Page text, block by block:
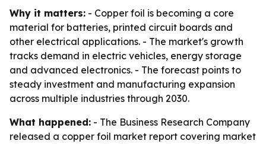
Why it matters: - Copper foil is becoming a core
material for batteries, printed circuit boards and
other electrical applications. - The market's growth
tracks demand in electric vehicles, energy storage
and advanced electronics. - The forecast points to
steady investment and manufacturing expansion
across multiple industries through 2030.
What happened: - The Business Research Company
released a copper foil market report covering market